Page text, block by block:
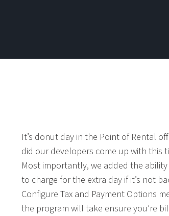
It’s donut day in the Point of Rental
did our developers come up with this
Most importantly, we added the
to charge for the extra day if it’s not
Configure Tax and Payment Options
the program will take ensure you’re